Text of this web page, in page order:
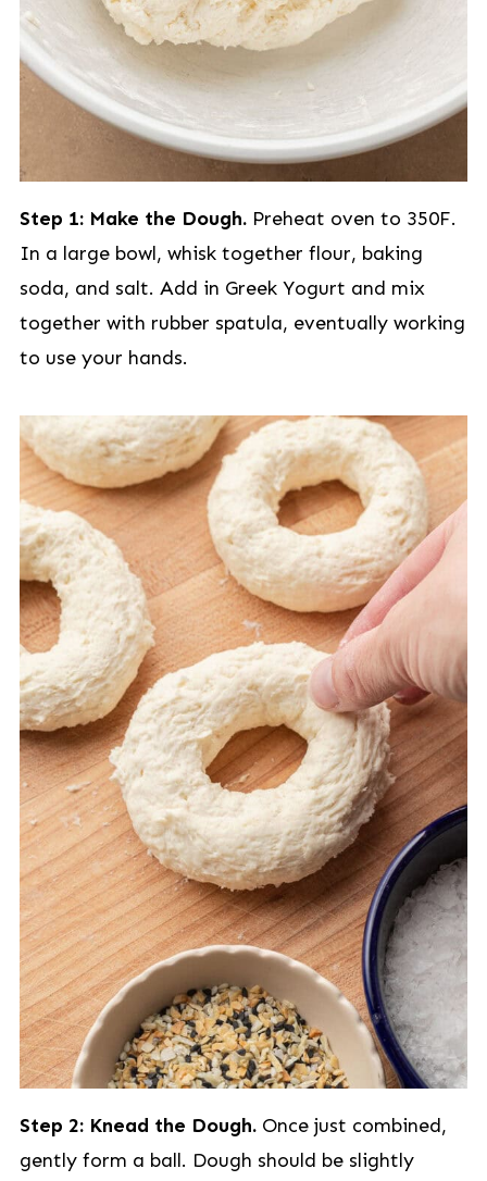
Step 1: Make the Dough. Preheat oven to 350F.
In a large bowl, whisk together flour, baking
soda, and salt. Add in Greek Yogurt and mix
together with rubber spatula, eventually working
to use your hands.
Step 2: Knead the Dough. Once just combined,
gently form a ball. Dough should be slightly